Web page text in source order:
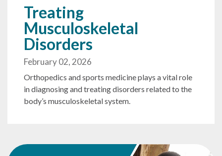
Treating
Musculoskeletal
Disorders
February 02, 2026
Orthopedics and sports medicine plays a vital role
in diagnosing and treating disorders related to the
body’s musculoskeletal system.